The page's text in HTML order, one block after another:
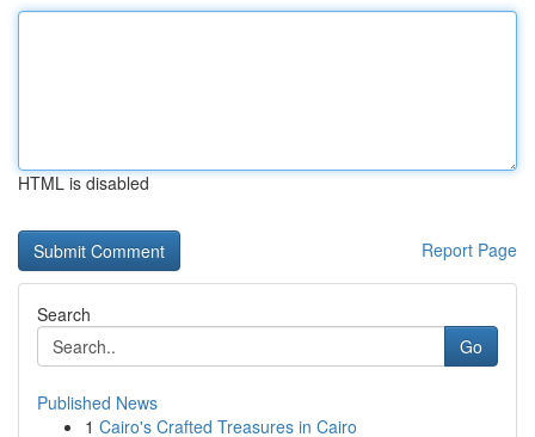
HTML is disabled
Report Page
Search
Go
Published News
1 Cairo's Crafted Treasures in Cairo